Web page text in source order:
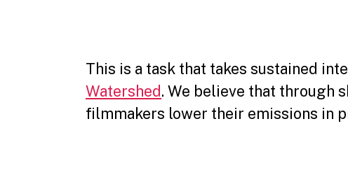
This is a task that takes sustained
Watershed. We believe that through
filmmakers lower their emissions in